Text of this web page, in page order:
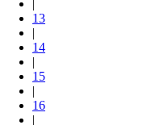
|
13
|
14
|
15
|
16
|